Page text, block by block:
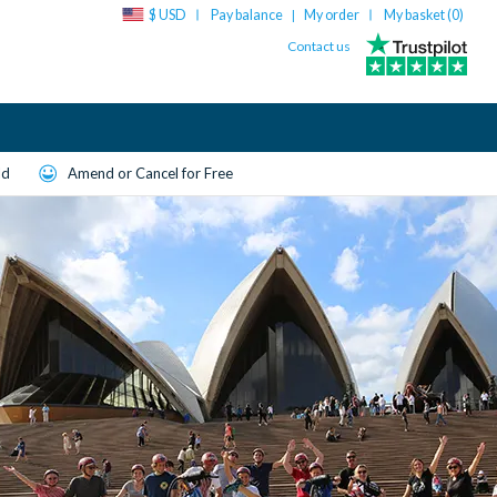
$ USD Pay balance | My order My basket (0)
Contact us
Amend or Cancel for Free